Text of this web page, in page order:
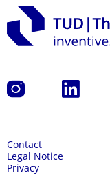
Instagram LinkedIn
Contact
Legal Notice
Privacy